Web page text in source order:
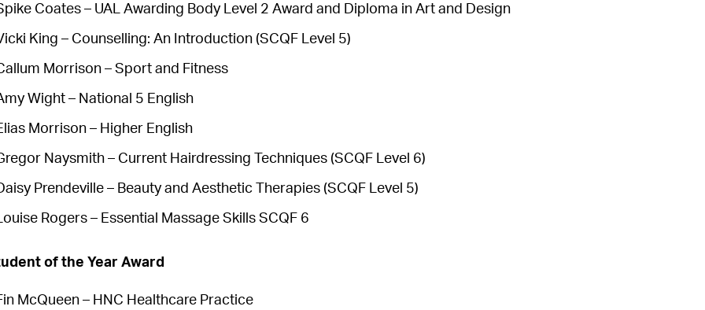
Coates – UAL Awarding Body Level 2 Award and Diploma in Art and Design
King – Counselling: An Introduction (SCQF Level 5)
Morrison – Sport and Fitness
Wight – National 5 English
Morrison – Higher English
Naysmith – Current Hairdressing Techniques (SCQF Level 6)
Prendeville – Beauty and Aesthetic Therapies (SCQF Level 5)
Rogers – Essential Massage Skills SCQF 6
of the Year Award
McQueen – HNC Healthcare Practice